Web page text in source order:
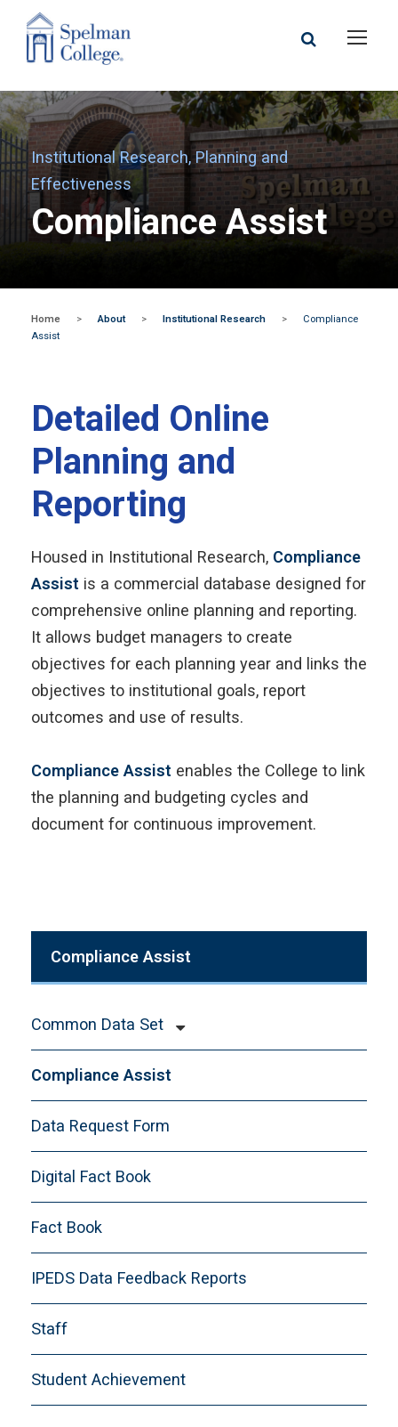
Institutional Research, Planning and
Effectiveness
Compliance Assist
Home > About > Institutional Research >
Compliance
Assist
Detailed Online
Planning and
Reporting
Housed in Institutional Research, Compliance
Assist is a commercial database designed for
comprehensive online planning and reporting.
It allows budget managers to create
objectives for each planning year and links the
objectives to institutional goals, report
outcomes and use of results.
Compliance Assist enables the College to link
the planning and budgeting cycles and
document for continuous improvement.
Compliance Assist
Common Data Set
CDS-A. General Information
CDS-B. Enrollment and Persistence
CDS-C. First-time, First-year, Freshman
Admission
CDS-D. Transfer Admission
CDS-G. Annual Expenses
CDS-H. Financial Aid
CDS-I. Instructional Faculty and Class Size
CDS-J. Disciplinary Areas of Degrees
Compliance Assist
Data Request Form
Digital Fact Book
Fact Book
IPEDS Data Feedback Reports
Staff
Student Achievement